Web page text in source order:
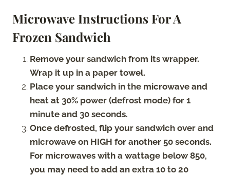
Microwave Instructions For A
Frozen Sandwich
Remove your sandwich from its wrapper.
Wrap it up in a paper towel.
Place your sandwich in the microwave and
heat at 30% power (defrost mode) for 1
minute and 30 seconds.
Once defrosted, flip your sandwich over and
microwave on HIGH for another 50 seconds.
For microwaves with a wattage below 850,
you may need to add an extra 10 to 20